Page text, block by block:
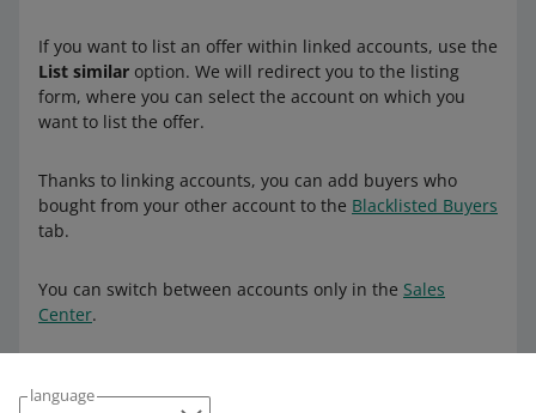
language
If you want to list an offer within linked accounts, use the
List similar option. We will redirect you to the listing
form, where you can select the account on which you
want to list the offer.
Thanks to linking accounts, you can add buyers who
bought from your other account to the Blacklisted Buyers
tab.
You can switch between accounts only in the Sales
Center.
How to link accounts